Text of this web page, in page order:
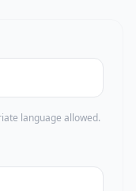
language allowed.